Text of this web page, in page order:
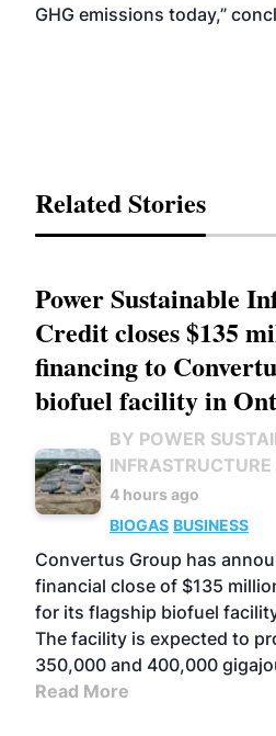
GHG emissions today,”
Related Stories
Power Sustainable
Credit closes $135
financing to
biofuel facility in
BY POWER
INFRASTRUCTURE
4 hours ago
BIOGAS BUSINESS
Convertus Group has
financial close of $135
for its flagship biofuel
The facility is expected to
350,000 and 400,000
Read More